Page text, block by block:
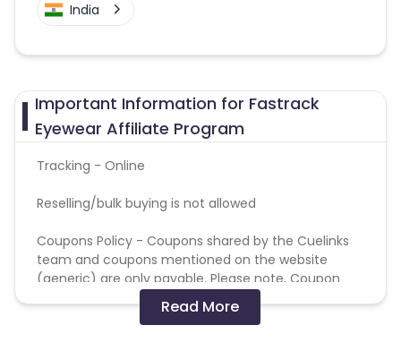
India
Important Information for Fastrack
Eyewear Affiliate Program
Tracking - Online
Reselling/bulk buying is not allowed
Coupons Policy - Coupons shared by the Cuelinks
team and coupons mentioned on the website
(generic) are only payable. Please note, Coupon
code not provided by Cuelinks and are not available
on advertiser website will not be paid.
Read More